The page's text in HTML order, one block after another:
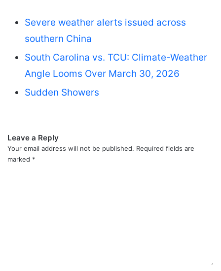
Severe weather alerts issued across
southern China
South Carolina vs. TCU: Climate-Weather
Angle Looms Over March 30, 2026
Sudden Showers
Leave a Reply
Your email address will not be published. Required fields are
marked *